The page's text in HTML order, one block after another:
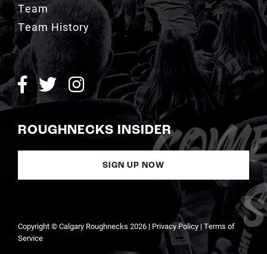
Team History
ROUGHNECKS INSIDER
SIGN UP NOW
Privacy Policy
Terms of